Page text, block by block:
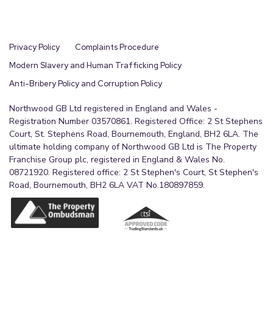
Privacy Policy
Complaints Procedure
Modern Slavery and Human Trafficking Policy
Anti-Bribery Policy and Corruption Policy
Northwood GB Ltd registered in England and Wales -
Registration Number 03570861. Registered Office: 2 St Stephens
Court, St. Stephens Road, Bournemouth, England, BH2 6LA. The
ultimate holding company of Northwood GB Ltd is The Property
Franchise Group plc, registered in England & Wales No.
08721920. Registered office: 2 St Stephen's Court, St Stephen's
Road, Bournemouth, BH2 6LA VAT No.180897859.